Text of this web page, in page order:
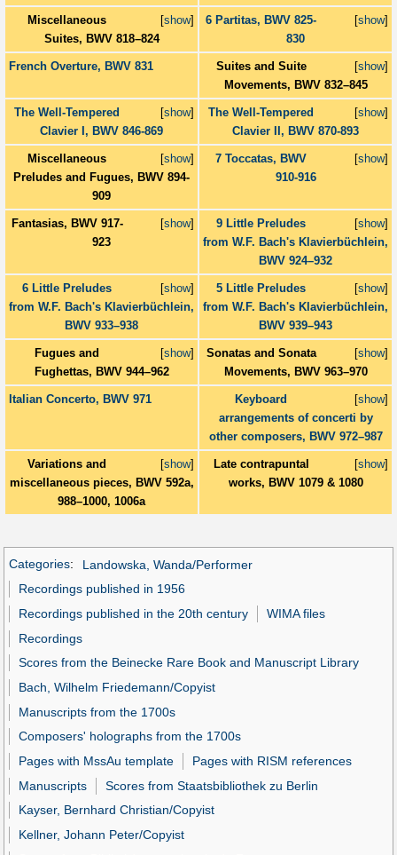
[show]
Miscellaneous
Suites, BWV 818–824
[show]
6 Partitas, BWV 825-
830
French Overture, BWV 831 [show]
Suites and Suite
Movements, BWV 832–845
[show]
The Well-Tempered
Clavier I, BWV 846-869
[show]
The Well-Tempered
Clavier II, BWV 870-893
[show]
Miscellaneous
Preludes and Fugues, BWV 894-
909
[show]
7 Toccatas, BWV
910-916
[show]
Fantasias, BWV 917-
923
[show]
9 Little Preludes
from W.F. Bach's Klavierbüchlein,
BWV 924–932
[show]
6 Little Preludes
from W.F. Bach's Klavierbüchlein,
BWV 933–938
[show]
5 Little Preludes
from W.F. Bach's Klavierbüchlein,
BWV 939–943
[show]
Fugues and
Fughettas, BWV 944–962
[show]
Sonatas and Sonata
Movements, BWV 963–970
Italian Concerto, BWV 971 [show]
Keyboard
arrangements of concerti by
other composers, BWV 972–987
[show]
Variations and
miscellaneous pieces, BWV 592a,
988–1000, 1006a
[show]
Late contrapuntal
works, BWV 1079 & 1080
Categories:
Landowska, Wanda/Performer
Recordings published in 1956
Recordings published in the 20th century
WIMA files
Recordings
Scores from the Beinecke Rare Book and Manuscript Library
Bach, Wilhelm Friedemann/Copyist
Manuscripts from the 1700s
Composers' holographs from the 1700s
Pages with MssAu template
Pages with RISM references
Manuscripts
Scores from Staatsbibliothek zu Berlin
Kayser, Bernhard Christian/Copyist
Kellner, Johann Peter/Copyist